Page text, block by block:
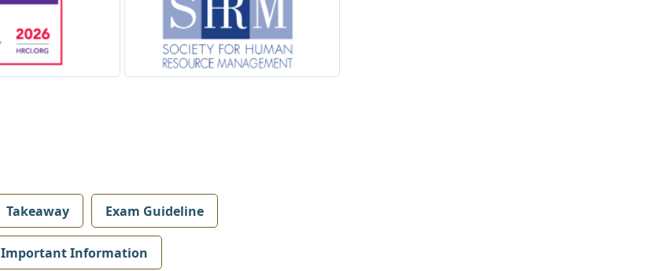
Takeaway Exam Guideline
Important Information